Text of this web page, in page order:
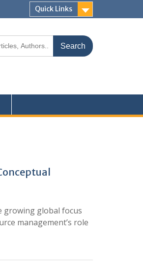
Quick Links
growing global focus
management’s role